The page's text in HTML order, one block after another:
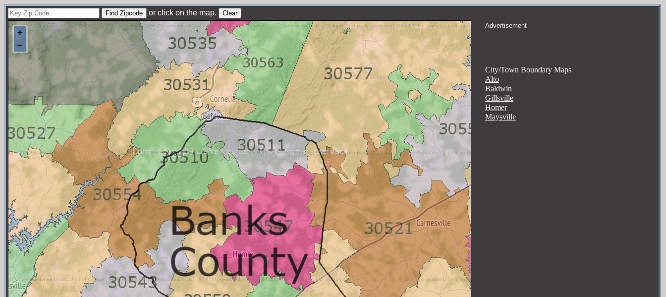
or click on the map.
Advertisement
City/Town Boundary Maps
Alto
Baldwin
Gillsville
Homer
Maysville
+
−